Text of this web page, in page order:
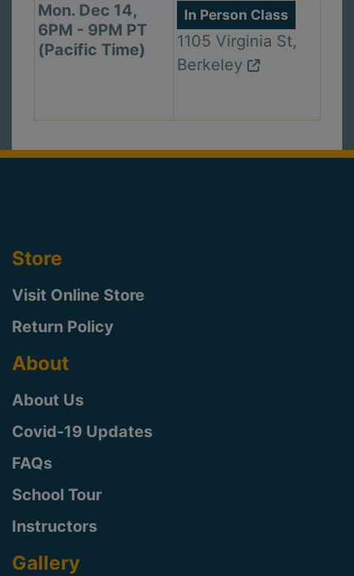
Mon. Dec 14,
6PM - 9PM PT
(Pacific Time)
In Person Class
1105 Virginia St,
Berkeley
Store
Visit Online Store
Return Policy
About
About Us
Covid-19 Updates
FAQs
School Tour
Instructors
Gallery